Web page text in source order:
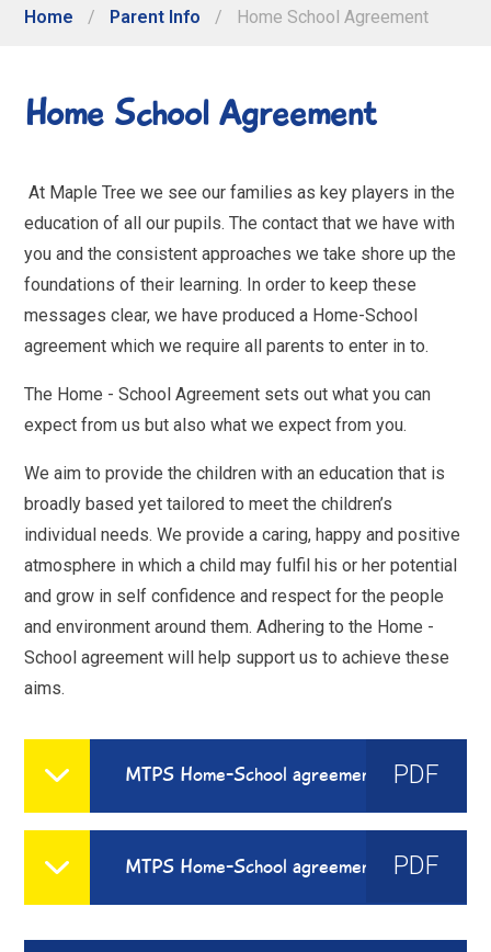
Home / Parent Info / Home School Agreement
Home School Agreement
At Maple Tree we see our families as key players in the
education of all our pupils. The contact that we have with
you and the consistent approaches we take shore up the
foundations of their learning. In order to keep these
messages clear, we have produced a Home-School
agreement which we require all parents to enter in to.
The Home - School Agreement sets out what you can
expect from us but also what we expect from you.
We aim to provide the children with an education that is
broadly based yet tailored to meet the children’s
individual needs. We provide a caring, happy and positive
atmosphere in which a child may fulfil his or her potential
and grow in self confidence and respect for the people
and environment around them. Adhering to the Home -
School agreement will help support us to achieve these
aims.
MTPS Home-School agreement EYFS Sept 24 - 25
PDF
MTPS Home-School agreement 2024-2025
PDF